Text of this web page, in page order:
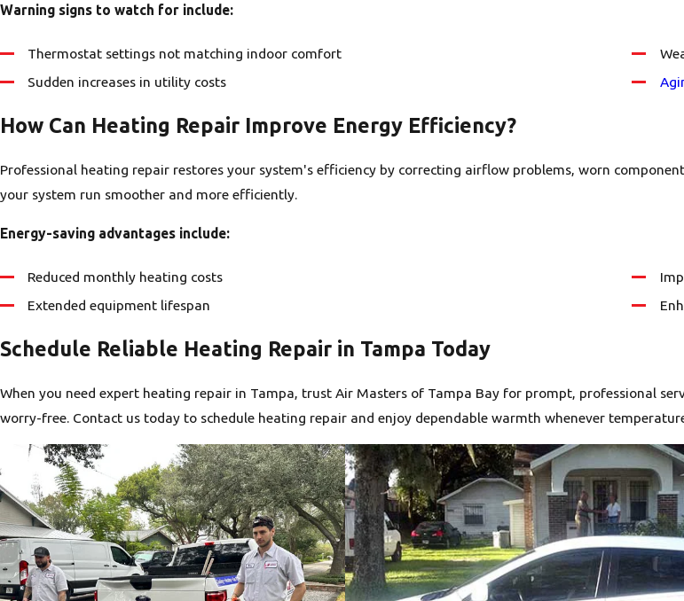
Warning signs to watch for include:
Thermostat settings not matching indoor comfort
Sudden increases in utility costs
How Can Heating Repair Improve Energy Efficiency?
Professional heating repair restores your system's efficiency by correcting airflow problems, worn
your system run smoother and more efficiently.
Energy-saving advantages include:
Reduced monthly heating costs
Extended equipment lifespan
Schedule Reliable Heating Repair in Tampa Today
When you need expert heating repair in Tampa, trust Air Masters of Tampa Bay for prompt, professional
worry-free. Contact us today to schedule heating repair and enjoy dependable warmth whenever